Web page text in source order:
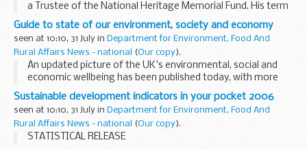
a Trustee of the National Heritage Memorial Fund. His term
of appointment will run from 29 July 2006 to 28 July 2009.
Guide to state of our environment, society and economy
seen at 10:10, 31 July in Department for Environment, Food And
Rural Affairs News - national
(Our copy).
An updated picture of the UK's environmental, social and
economic wellbeing has been published today, with more
than half the official measurements showing improvement.
Sustainable development indicators in your pocket 2006
seen at 10:10, 31 July in Department for Environment, Food And
Rural Affairs News - national
(Our copy).
STATISTICAL RELEASE